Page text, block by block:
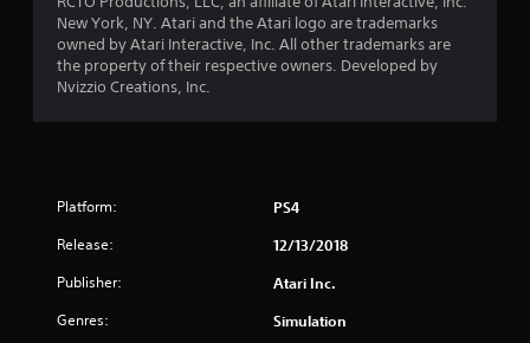
New York, NY. Atari and the Atari logo are trademarks
owned by Atari Interactive, Inc. All other trademarks are
the property of their respective owners. Developed by
Nvizzio Creations, Inc.
Platform: PS4
Release: 12/13/2018
Publisher: Atari Inc.
Genres: Simulation